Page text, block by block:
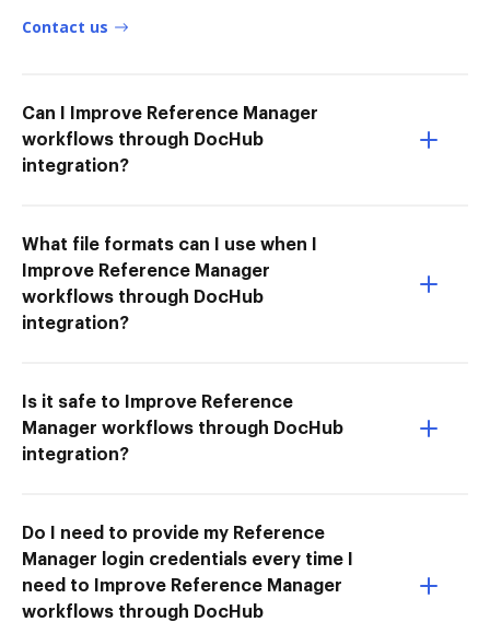
Contact us
Can I Improve Reference Manager
workflows through DocHub
integration?
What file formats can I use when I
Improve Reference Manager
workflows through DocHub
integration?
Is it safe to Improve Reference
Manager workflows through DocHub
integration?
Do I need to provide my Reference
Manager login credentials every time I
need to Improve Reference Manager
workflows through DocHub